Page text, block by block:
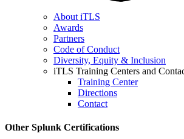
About iTLS
Awards
Partners
Code of Conduct
Diversity, Equity & Inclusion
iTLS Training Centers and
Training Center
Directions
Contact
Other Splunk Certifications